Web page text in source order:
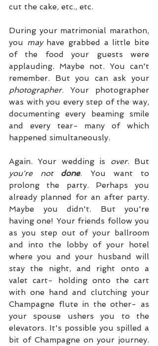
cut the cake, etc., etc.
During your matrimonial marathon,
you may have grabbed a little bite
of the food your guests were
applauding. Maybe not. You can't
photographer. Your photographer
was with you every step of the way,
documenting every beaming smile
and every tear- many of which
happened simultaneously.
Again. Your wedding is over
you're not done. You want to
prolong the party. Perhaps you
already planned for an after party.
Maybe you didn't. But you're
having one! Your friends follow you
as you step out of your ballroom
and into the lobby of your hotel
where you and your husband will
stay the night, and right onto a
valet cart- holding onto the cart
with one hand and clutching your
Champagne flute in the other- as
your spouse ushers you to the
elevators. It's possible you spilled a
bit of Champagne on your journey.